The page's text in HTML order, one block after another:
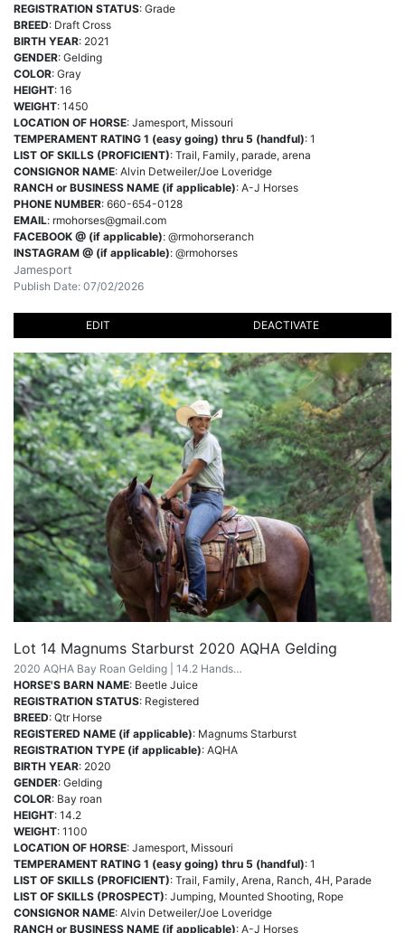
REGISTRATION STATUS: Grade
BREED: Draft Cross
BIRTH YEAR: 2021
GENDER: Gelding
COLOR: Gray
HEIGHT: 16
WEIGHT: 1450
LOCATION OF HORSE: Jamesport, Missouri
TEMPERAMENT RATING 1 (easy going) thru 5 (handful): 1
LIST OF SKILLS (PROFICIENT): Trail, Family, parade, arena
CONSIGNOR NAME: Alvin Detweiler/Joe Loveridge
RANCH or BUSINESS NAME (if applicable): A-J Horses
PHONE NUMBER: 660-654-0128
EMAIL: rmohorses@gmail.com
FACEBOOK @ (if applicable): @rmohorseranch
INSTAGRAM @ (if applicable): @rmohorses
Jamesport
Publish Date: 07/02/2026
EDIT DEACTIVATE
Lot 14 Magnums Starburst 2020 AQHA Gelding
2020 AQHA Bay Roan Gelding | 14.2 Hands…
HORSE'S BARN NAME: Beetle Juice
REGISTRATION STATUS: Registered
BREED: Qtr Horse
REGISTERED NAME (if applicable): Magnums Starburst
REGISTRATION TYPE (if applicable): AQHA
BIRTH YEAR: 2020
GENDER: Gelding
COLOR: Bay roan
HEIGHT: 14.2
WEIGHT: 1100
LOCATION OF HORSE: Jamesport, Missouri
TEMPERAMENT RATING 1 (easy going) thru 5 (handful): 1
LIST OF SKILLS (PROFICIENT): Trail, Family, Arena, Ranch, 4H, Parade
LIST OF SKILLS (PROSPECT): Jumping, Mounted Shooting, Rope
CONSIGNOR NAME: Alvin Detweiler/Joe Loveridge
RANCH or BUSINESS NAME (if applicable): A-J Horses